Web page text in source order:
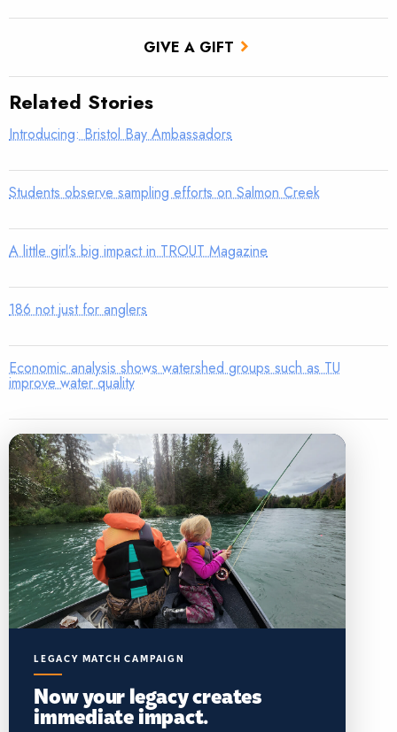
GIVE A GIFT
Related Stories
Introducing: Bristol Bay Ambassadors
Students observe sampling efforts on Salmon Creek
A little girl’s big impact in TROUT Magazine
186 not just for anglers
Economic analysis shows watershed groups such as TU
improve water quality
LEGACY MATCH CAMPAIGN
Now your legacy creates
immediate impact.